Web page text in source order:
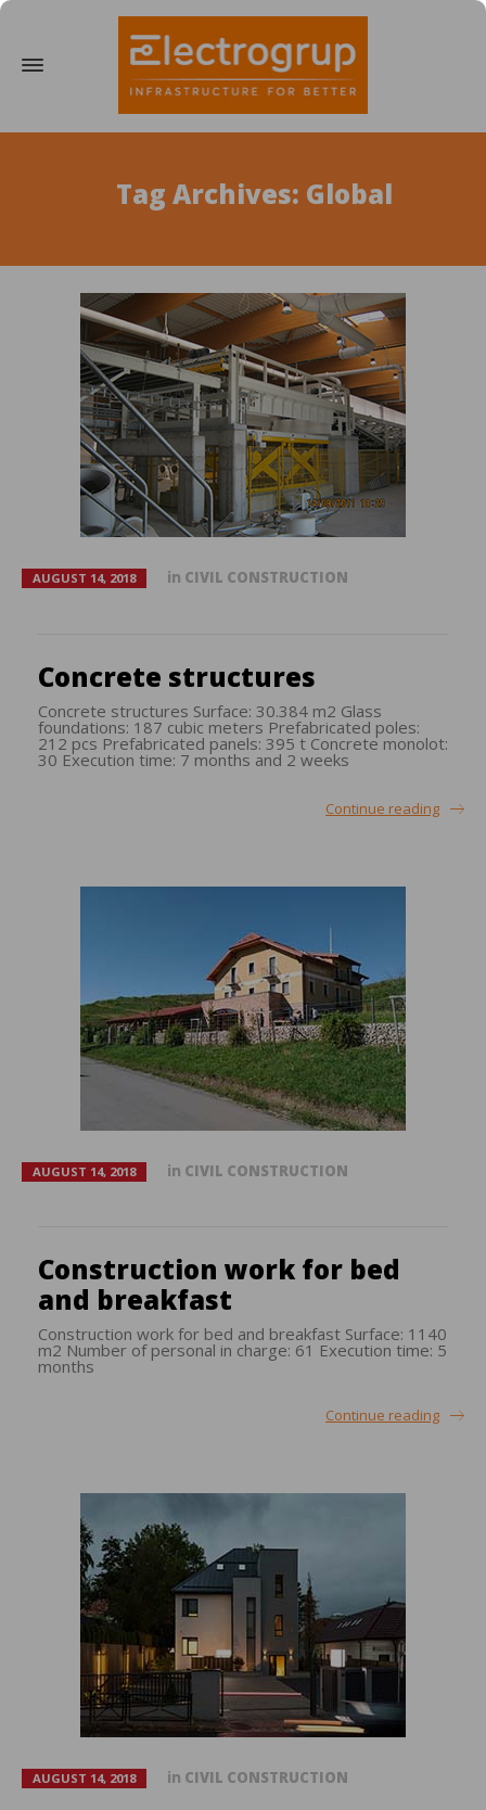
Tag Archives: Global
AUGUST 14, 2018 in CIVIL CONSTRUCTION
Concrete structures
Concrete structures Surface: 30.384 m2 Glass
foundations: 187 cubic meters Prefabricated poles:
212 pcs Prefabricated panels: 395 t Concrete monolot:
30 Execution time: 7 months and 2 weeks
Continue reading
AUGUST 14, 2018 in CIVIL CONSTRUCTION
Construction work for bed
and breakfast
Construction work for bed and breakfast Surface: 1140
m2 Number of personal in charge: 61 Execution time: 5
months
Continue reading
AUGUST 14, 2018 in CIVIL CONSTRUCTION